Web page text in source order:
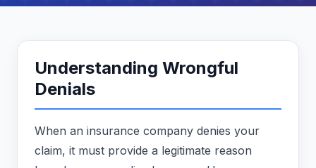
Understanding Wrongful
Denials
When an insurance company denies your
claim, it must provide a legitimate reason